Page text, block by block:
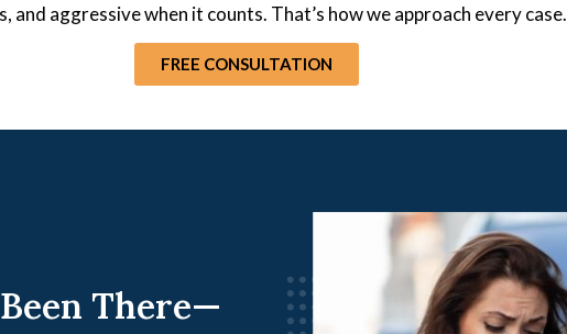
and aggressive when it counts. That’s how we approach every case.
FREE CONSULTATION
There—